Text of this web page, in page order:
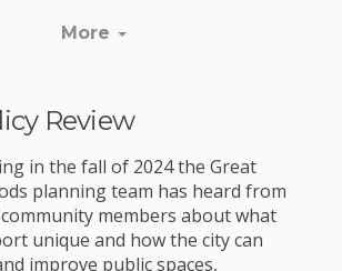
More
Review
in the fall of 2024 the Great
planning team has heard from
members about what
unique and how the city can
improve public spaces,